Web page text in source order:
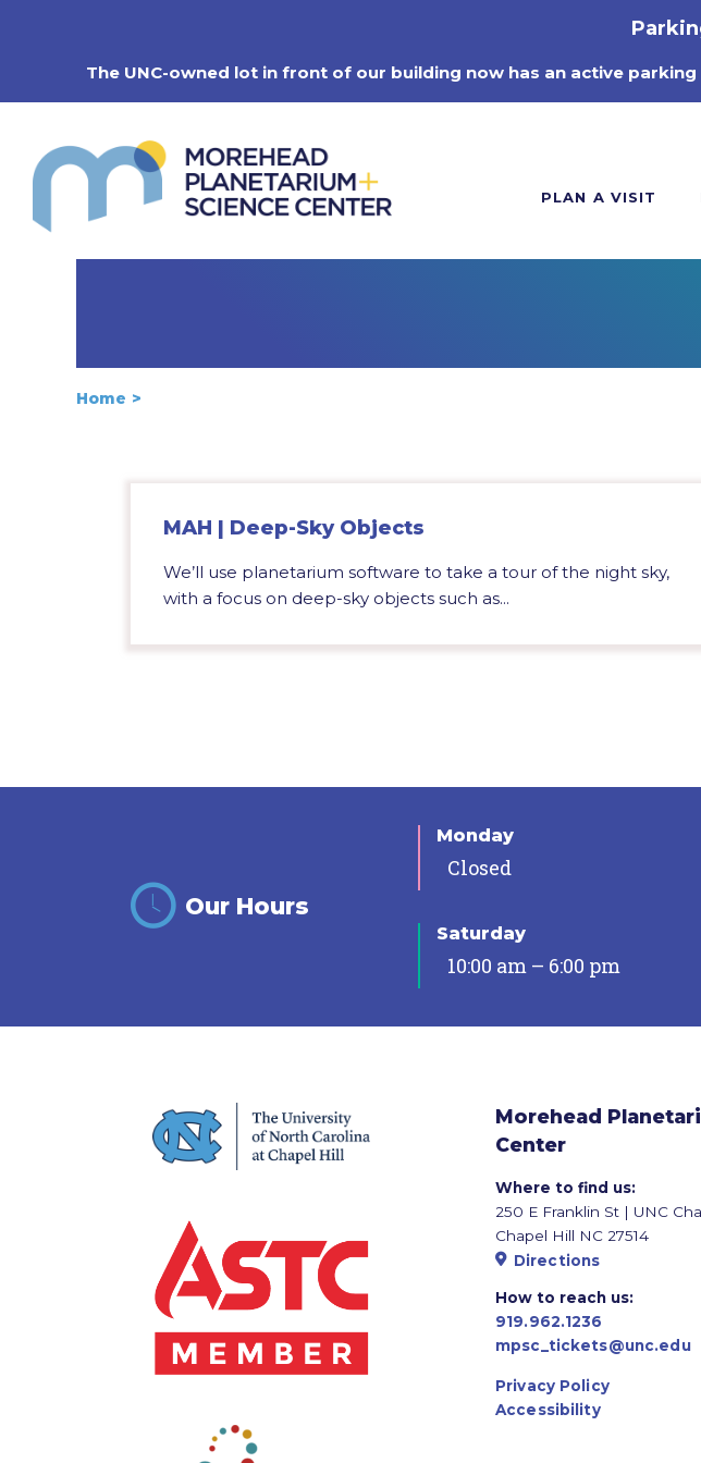
The UNC-owned lot in front of our building now has an active
PLAN A VISIT
Home
MAH | Deep-Sky Objects
We’ll use planetarium software to take a tour of the night sky,
with a focus on deep-sky objects such as...
Our Hours
Monday
Closed
Saturday
10:00 am – 6:00 pm
Morehead
Center
Where to find us:
250 E Franklin St | UNC
Chapel Hill NC 27514
Directions
How to reach us:
919.962.1236
mpsc_tickets@unc.edu
Privacy Policy
Accessibility